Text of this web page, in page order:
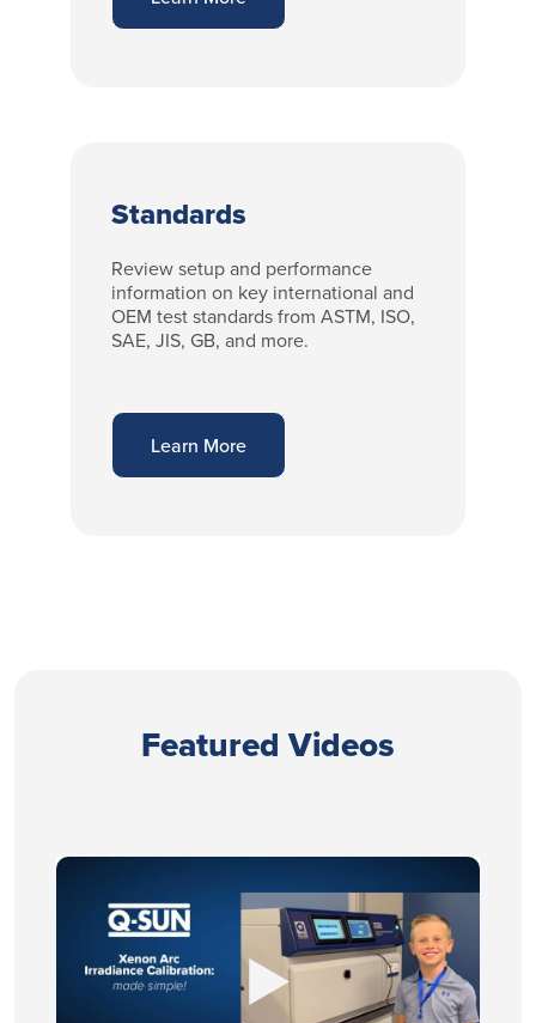
Standards
Review setup and performance
information on key international and
OEM test standards from ASTM, ISO,
SAE, JIS, GB, and more.
Learn More
Featured Videos